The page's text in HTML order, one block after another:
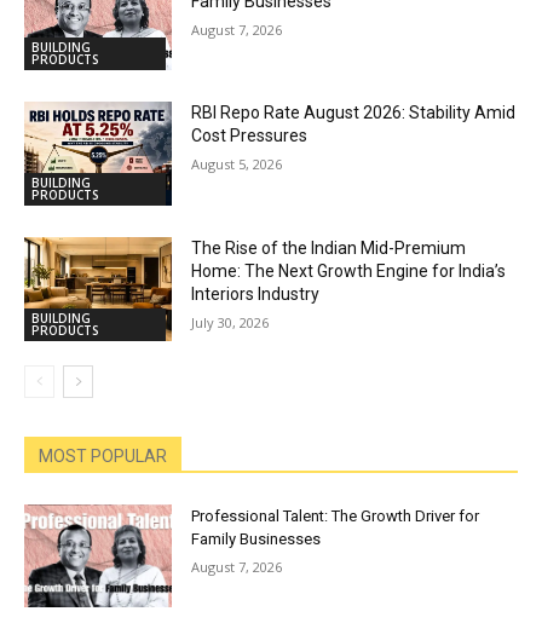
BUILDING
PRODUCTS
August 7, 2026
BUILDING
PRODUCTS
RBI Repo Rate August 2026: Stability Amid
Cost Pressures
August 5, 2026
BUILDING
PRODUCTS
The Rise of the Indian Mid-Premium
Home: The Next Growth Engine for India’s
Interiors Industry
July 30, 2026
MOST POPULAR
Professional Talent: The Growth Driver for
Family Businesses
August 7, 2026